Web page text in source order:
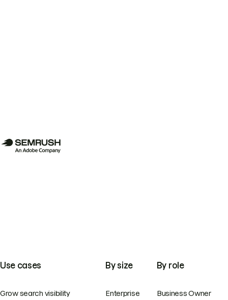
Use cases
Grow search visibility
By size
Enterprise
By role
Business Owner